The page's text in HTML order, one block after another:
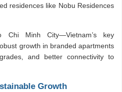
residences like Nobu Residences
Chi Minh City—Vietnam’s key
growth in branded apartments
and better connectivity to
Growth